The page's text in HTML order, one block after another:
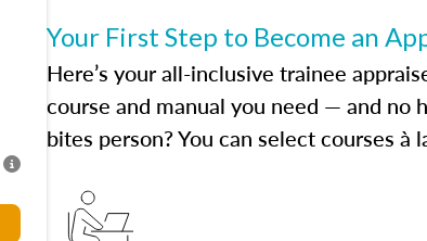
Your First Step to Become an
Here’s your all-inclusive trainee
course and manual you need — and no
bites person? You can select courses à